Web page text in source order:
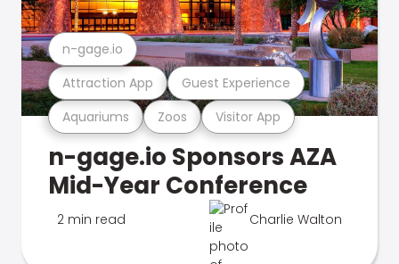
Aquariums Zoos Visitor App
Attraction App Guest Experience
n-gage.io
n-gage.io Sponsors AZA
Mid-Year Conference
2 min read Charlie Walton